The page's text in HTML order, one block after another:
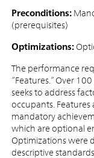
Preconditions:
(prerequisites)
Optimizations:
The performance
“Features.” Over
seeks to address
occupants. Features
mandatory
which are optional
Optimizations were
descriptive